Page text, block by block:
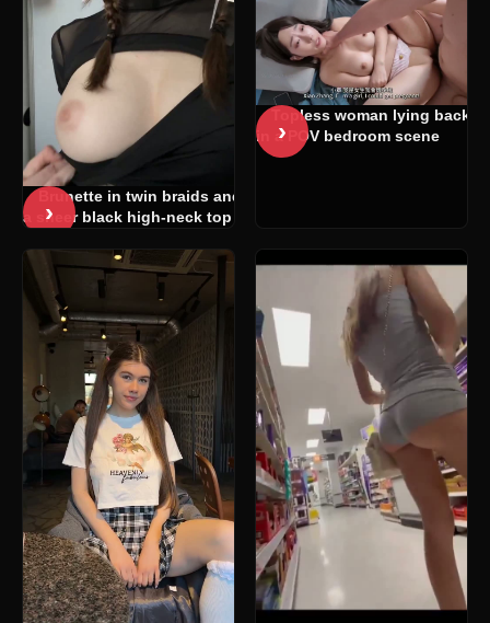
›
Brunette in twin braids and
a sheer black high-neck top
›
Topless woman lying back
in a POV bedroom scene